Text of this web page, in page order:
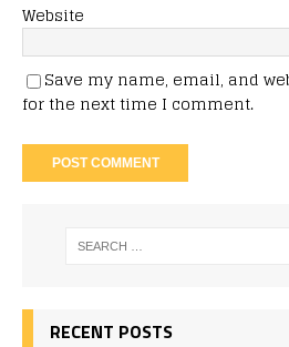
Website
Save my name, email, and
for the next time I comment.
RECENT POSTS